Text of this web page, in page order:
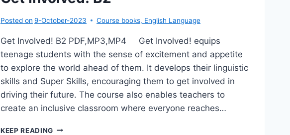
Posted on 9-October-2023 Course books, English Language
Get Involved! B2 PDF,MP3,MP4 Get Involved! equips
teenage students with the sense of excitement and appetite
to explore the world ahead of them. It develops their linguistic
skills and Super Skills, encouraging them to get involved in
driving their future. The course also enables teachers to
create an inclusive classroom where everyone reaches…
KEEP READING GET